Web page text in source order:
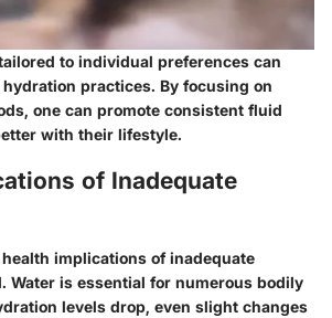
to individual preferences can
practices. By focusing on
one can promote consistent fluid
with their lifestyle.
of Inadequate
implications of inadequate
Water is essential for numerous bodily
levels drop, even slight changes